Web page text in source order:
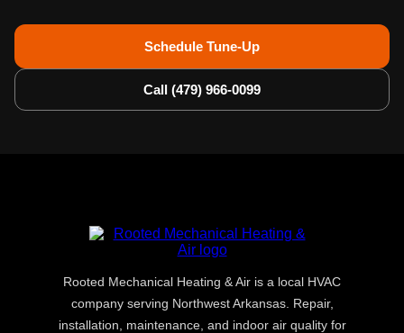
Schedule Tune-Up
Call (479) 966-0099
Rooted Mechanical Heating & Air is a local HVAC
company serving Northwest Arkansas. Repair,
installation, maintenance, and indoor air quality for